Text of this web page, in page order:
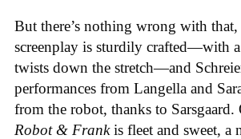
But there’s nothing wrong with that,
screenplay is sturdily crafted—with
twists down the stretch—and
performances from Langella and
from the robot, thanks to Sarsgaard.
Robot & Frankis fleet and sweet, a